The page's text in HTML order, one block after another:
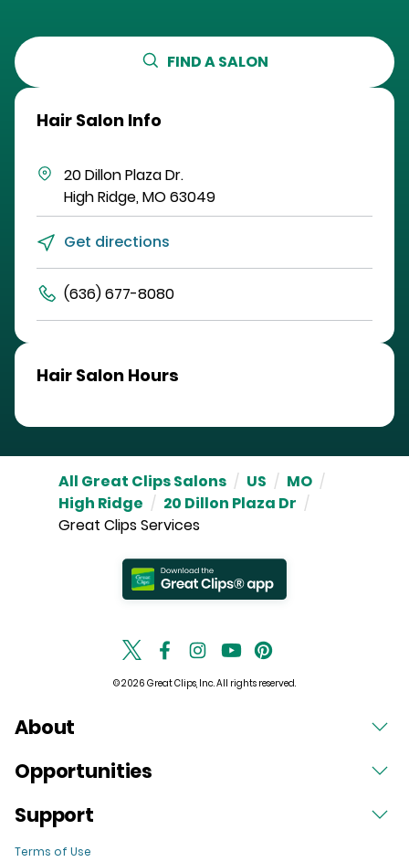
FIND A SALON
Hair Salon Info
20 Dillon Plaza Dr.
High Ridge,MO63049
Get directions
(636) 677-8080
Hair Salon Hours
All Great Clips Salons / US / MO /
High Ridge / 20 Dillon Plaza Dr /
Great Clips Services
© 2026 Great Clips, Inc. All rights reserved.
About
Opportunities
Support
Terms of Use